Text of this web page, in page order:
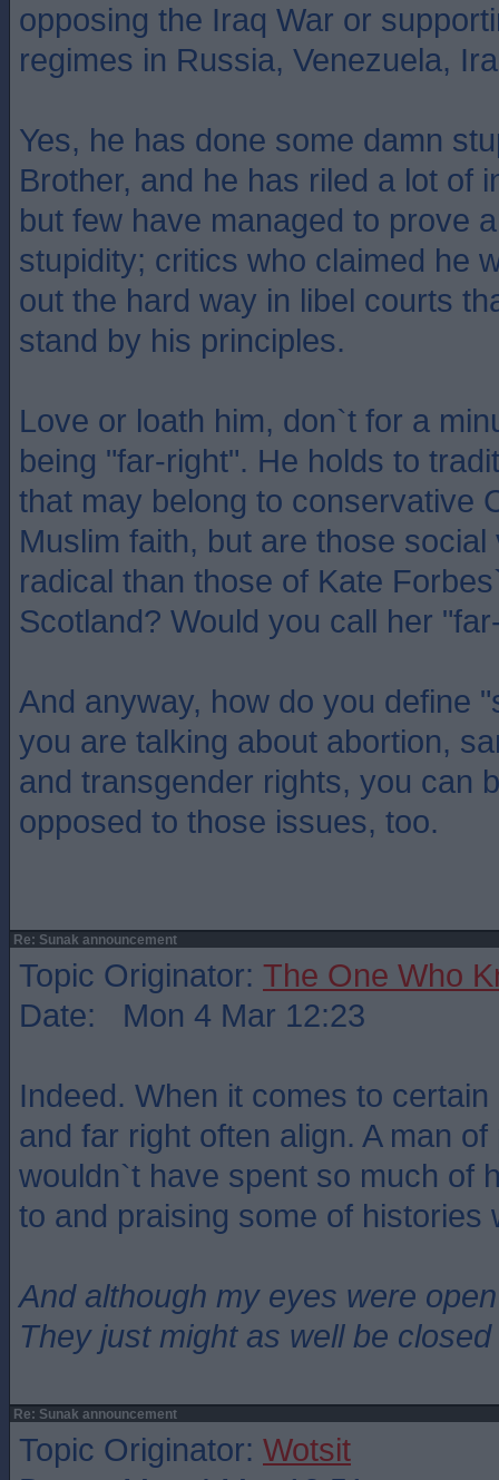
opposing the Iraq War or
regimes in Russia, Venezuela,
Yes, he has done some damn
Brother, and he has riled a lot of
but few have managed to prove
stupidity; critics who claimed he
out the hard way in libel courts
stand by his principles.
Love or loath him, don`t for a
being "far-right". He holds to
that may belong to conservative
Muslim faith, but are those
radical than those of Kate
Scotland? Would you call her
And anyway, how do you define
you are talking about abortion,
and transgender rights, you can
opposed to those issues, too.
Re: Sunak announcement
Topic Originator: The One Who
Date: Mon 4 Mar 12:23
Indeed. When it comes to
and far right often align. A man
wouldn`t have spent so much of
to and praising some of histories
And although my eyes were open
They just might as well be closed
Re: Sunak announcement
Topic Originator: Wotsit